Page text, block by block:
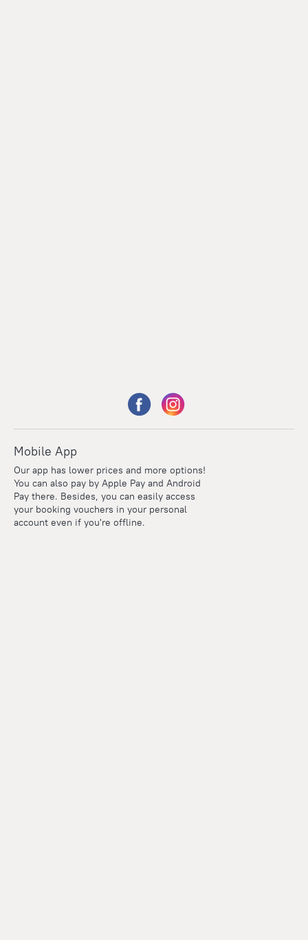
Mobile App
Our app has lower prices and more options!
You can also pay by Apple Pay and Android
Pay there. Besides, you can easily access
your booking vouchers in your personal
account even if you're offline.